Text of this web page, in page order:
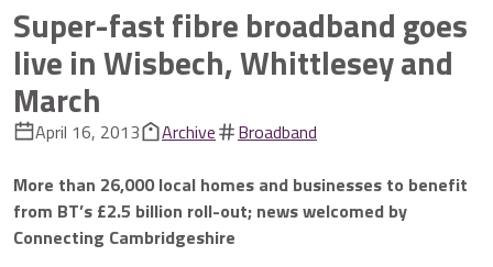
Super-fast fibre broadband goes
live in Wisbech, Whittlesey and
March
April 16, 2013 Archive
Broadband
More than 26,000 local homes and businesses to benefit
from BT’s £2.5 billion roll-out; news welcomed by
Connecting Cambridgeshire